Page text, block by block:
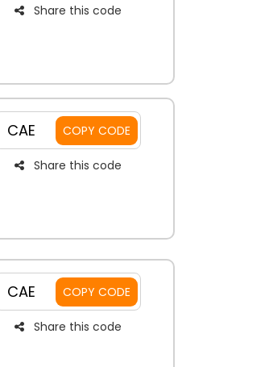
Share this code
CAE COPY CODE
Share this code
CAE COPY CODE
Share this code